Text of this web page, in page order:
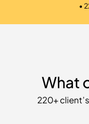
•
What
220+